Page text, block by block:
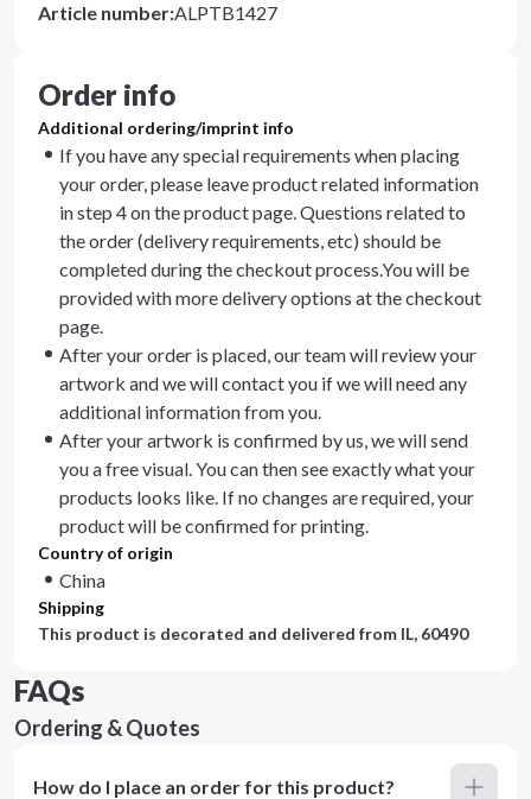
Article number:ALPTB1427
Order info
Additional ordering/imprint info
If you have any special requirements when placing
your order, please leave product related information
in step 4 on the product page. Questions related to
the order (delivery requirements, etc) should be
completed during the checkout process.You will be
provided with more delivery options at the checkout
page.
After your order is placed, our team will review your
artwork and we will contact you if we will need any
additional information from you.
After your artwork is confirmed by us, we will send
you a free visual. You can then see exactly what your
products looks like. If no changes are required, your
product will be confirmed for printing.
Country of origin
China
Shipping
This product is decorated and delivered from IL, 60490
FAQs
Ordering & Quotes
How do I place an order for this product?